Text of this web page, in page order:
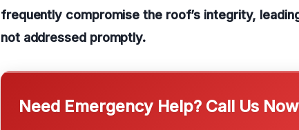
frequently compromise the roof’s integrity,
not addressed promptly.
Need Emergency Help? Call Us Now